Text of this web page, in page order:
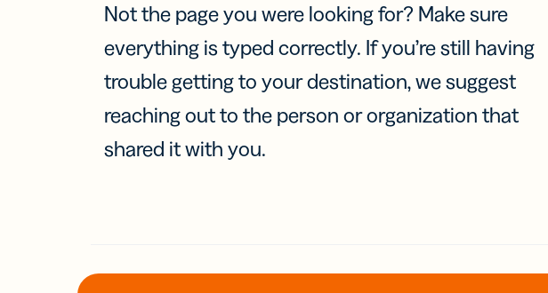
Not the page you were looking for? Make sure
everything is typed correctly. If you’re still having
trouble getting to your destination, we suggest
reaching out to the person or organization that
shared it with you.